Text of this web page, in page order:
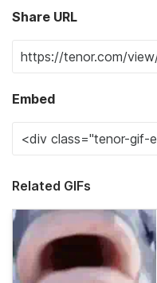
Share URL
Embed
Related GIFs